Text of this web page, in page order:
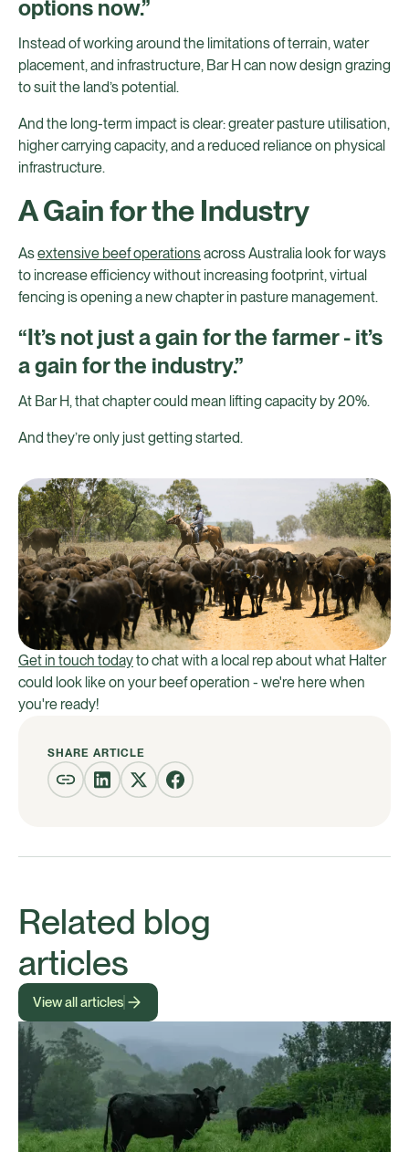
options now.”
Instead of working around the limitations of terrain, water
placement, and infrastructure, Bar H can now design grazing
to suit the land’s potential.
And the long-term impact is clear: greater pasture utilisation,
higher carrying capacity, and a reduced reliance on physical
infrastructure.
A Gain for the Industry
Asextensive beef operationsacross Australia look for ways
to increase efficiency without increasing footprint, virtual
fencing is opening a new chapter in pasture management.
“It’s not just a gain for the farmer - it’s
a gain for the industry.”
At Bar H, that chapter could mean lifting capacity by 20%.
And they’re only just getting started.
Get in touch todayto chat with a local rep about what Halter
could look like on your beef operation - we're here when
you're ready!
SHARE ARTICLE
Related blog
articles
View all articles